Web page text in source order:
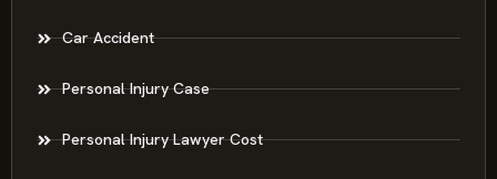
Car Accident
Personal Injury Case
Personal Injury Lawyer Cost